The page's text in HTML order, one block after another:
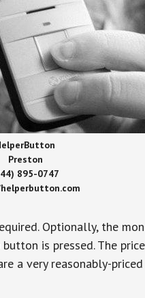
Preston
895-0747
Optionally, the
is pressed. The
a very reasonably-